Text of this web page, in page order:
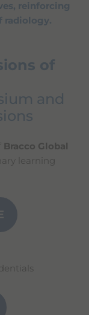
reinforcing
radiology.
of
and
Bracco Global
learning